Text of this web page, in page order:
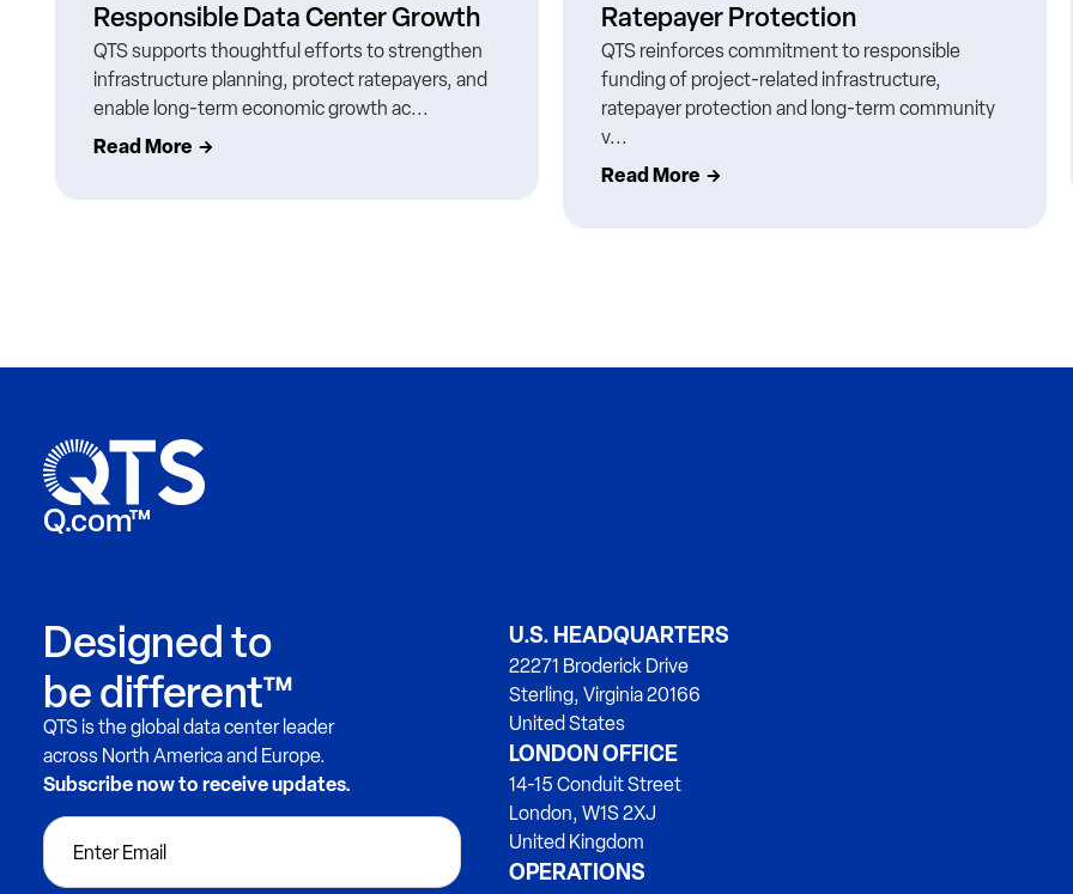
Responsible Data Center Growth
QTS supports thoughtful efforts to strengthen
infrastructure planning, protect ratepayers, and
enable long-term economic growth ac...
Read More
Ratepayer Protection
QTS reinforces commitment to responsible
funding of project-related infrastructure,
ratepayer protection and long-term community
v...
Read More
Q.com™
Designed to
be different™
QTS is the global data center leader
across North America and Europe.
Subscribe now to receive updates.
U.S. HEADQUARTERS
22271 Broderick Drive
Sterling, Virginia 20166
United States
LONDON OFFICE
14-15 Conduit Street
London, W1S 2XJ
United Kingdom
OPERATIONS